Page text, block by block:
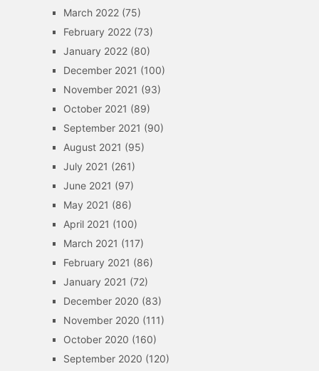
March 2022(75)
February 2022(73)
January 2022(80)
December 2021 (100)
November 2021 (93)
October 2021 (89)
September 2021 (90)
August 2021 (95)
July 2021 (261)
June 2021 (97)
May 2021 (86)
April 2021 (100)
March 2021 (117)
February 2021 (86)
January 2021 (72)
December 2020 (83)
November 2020 (111)
October 2020 (160)
September 2020 (120)